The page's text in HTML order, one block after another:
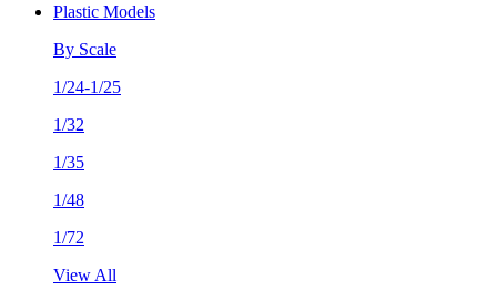
Plastic Models
By Scale
1/24-1/25
1/32
1/35
1/48
1/72
View All